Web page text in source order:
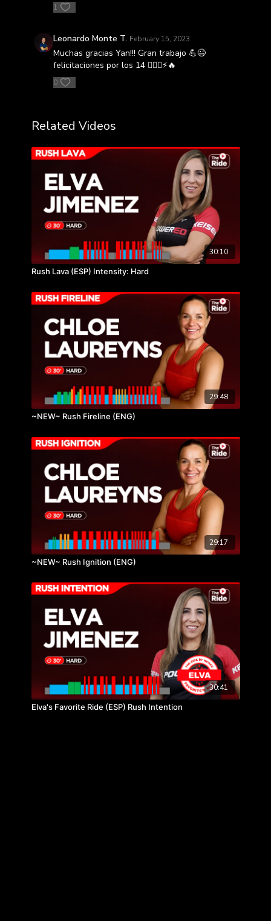
1
Leonardo Monte T. February 15, 2023
Muchas gracias Yan!!! Gran trabajo 💪😉
felicitaciones por los 14 🚴🏻‍♂️⚡️🔥
0
Related Videos
30:10
Rush Lava (ESP) Intensity: Hard
29:48
~NEW~ Rush Fireline (ENG)
29:17
~NEW~ Rush Ignition (ENG)
30:41
Elva's Favorite Ride (ESP) Rush Intention